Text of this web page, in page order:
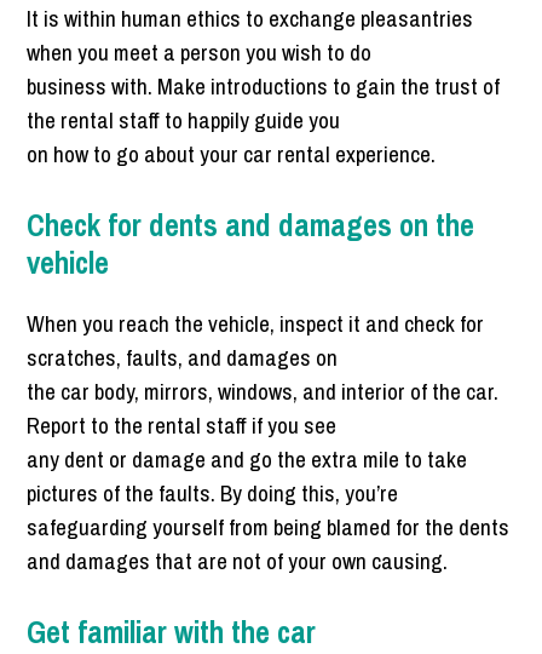
It is within human ethics to exchange pleasantries
when you meet a person you wish to do
business with. Make introductions to gain the trust of
the rental staff to happily guide you
on how to go about your car rental experience.
Check for dents and damages on the
vehicle
When you reach the vehicle, inspect it and check for
scratches, faults, and damages on
the car body, mirrors, windows, and interior of the car.
Report to the rental staff if you see
any dent or damage and go the extra mile to take
pictures of the faults. By doing this, you’re
safeguarding yourself from being blamed for the dents
and damages that are not of your own causing.
Get familiar with the car